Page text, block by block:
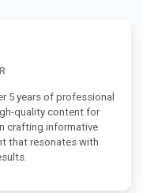
5 years of professional
quality content for
crafting informative
that resonates with